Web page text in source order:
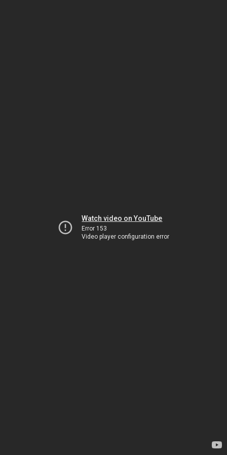
Watch video on YouTube
Error 153
Video player configuration error